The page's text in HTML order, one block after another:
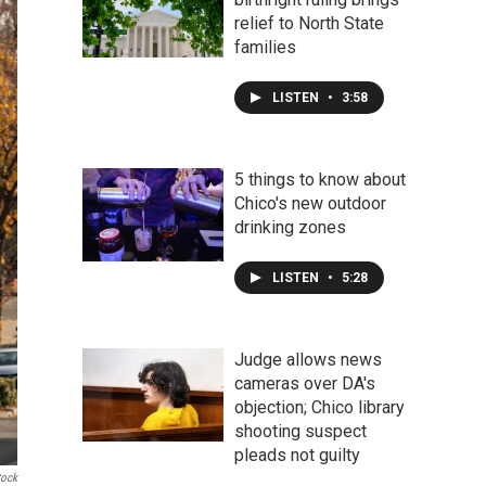
relief to North State
families
LISTEN • 3:58
5 things to know about
Chico's new outdoor
drinking zones
LISTEN • 5:28
Judge allows news
cameras over DA's
objection; Chico library
shooting suspect
pleads not guilty